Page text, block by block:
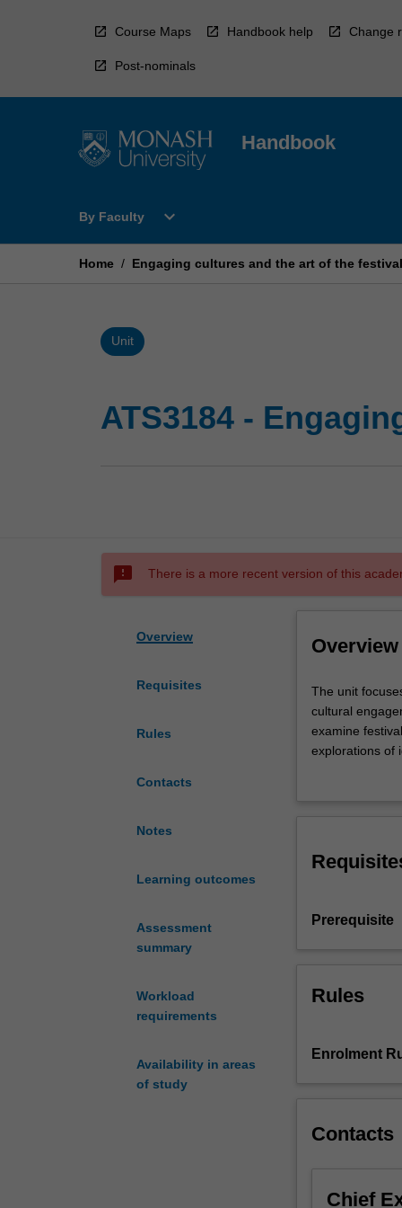
Course Maps Handbook help Change
Post-nominals
Handbook
By Faculty
Open
Faculty
expand_more
Home / Engaging cultures and the art of the festival
Unit
ATS3184 -
sms_failed There is a more recent version of this
Overview
Requisites
Rules
Contacts
Notes
Learning outcomes
Assessment
summary
Workload
requirements
Availability in areas
of study
Overview
The
unit
focuses
on
festivals
as
of
cultural
between
international
audience.
examine
The unit
cultural
examine
explorations of
and the use of
Prerequisite
Rules
Enrolment
Contacts
Chief